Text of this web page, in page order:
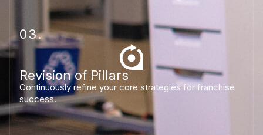
03.
Revision of Pillars
Continuously refine your core strategies for franchise
success.